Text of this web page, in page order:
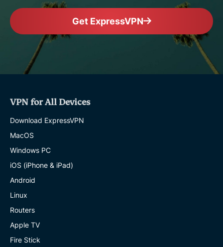
Get ExpressVPN
VPN for All Devices
Download ExpressVPN
MacOS
Windows PC
iOS (iPhone & iPad)
Android
Linux
Routers
Apple TV
Fire Stick